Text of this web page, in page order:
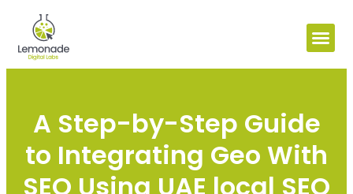
A Step-by-Step Guide
to Integrating Geo With
SEO Using UAE local SEO